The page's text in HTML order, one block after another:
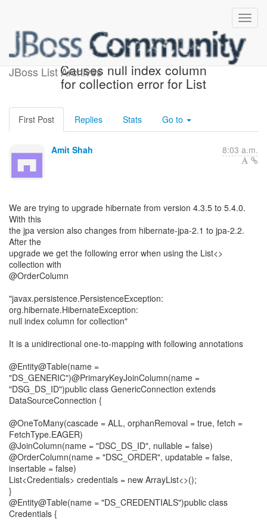
JBoss List Archives
Upgrading Hibernate
Causes null index column
for collection error for List
First Post Replies Stats Go to
Amit Shah 8:03 a.m.
We are trying to upgrade hibernate from version 4.3.5 to 5.4.0.
With this
the jpa version also changes from hibernate-jpa-2.1 to jpa-2.2.
After the
upgrade we get the following error when using the List<>
collection with
@OrderColumn
"javax.persistence.PersistenceException:
org.hibernate.HibernateException:
null index column for collection"
It is a unidirectional one-to-mapping with following annotations
@Entity@Table(name =
"DS_GENERIC")@PrimaryKeyJoinColumn(name =
"DSG_DS_ID")public class GenericConnection extends
DataSourceConnection {
@OneToMany(cascade = ALL, orphanRemoval = true, fetch =
FetchType.EAGER)
@JoinColumn(name = "DSC_DS_ID", nullable = false)
@OrderColumn(name = "DSC_ORDER", updatable = false,
insertable = false)
List<Credentials> credentials = new ArrayList<>();
}
@Entity@Table(name = "DS_CREDENTIALS")public class
Credentials {